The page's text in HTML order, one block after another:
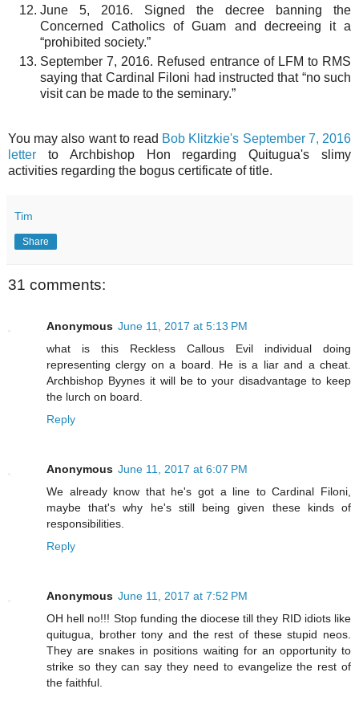
June 5, 2016. Signed the decree banning the
Concerned Catholics of Guam and decreeing it a
“prohibited society.”
September 7, 2016. Refused entrance of LFM to RMS
saying that Cardinal Filoni had instructed that “no such
visit can be made to the seminary.”
You may also want to read Bob Klitzkie's September 7, 2016
letter to Archbishop Hon regarding Quitugua's slimy
activities regarding the bogus certificate of title.
Tim
Share
31 comments:
Anonymous June 11, 2017 at 5:13 PM
what is this Reckless Callous Evil individual doing
representing clergy on a board. He is a liar and a cheat.
Archbishop Byynes it will be to your disadvantage to keep
the lurch on board.
Reply
Anonymous June 11, 2017 at 6:07 PM
We already know that he's got a line to Cardinal Filoni,
maybe that's why he's still being given these kinds of
responsibilities.
Reply
Anonymous June 11, 2017 at 7:52 PM
OH hell no!!! Stop funding the diocese till they RID idiots like
quitugua, brother tony and the rest of these stupid neos.
They are snakes in positions waiting for an opportunity to
strike so they can say they need to evangelize the rest of
the faithful.